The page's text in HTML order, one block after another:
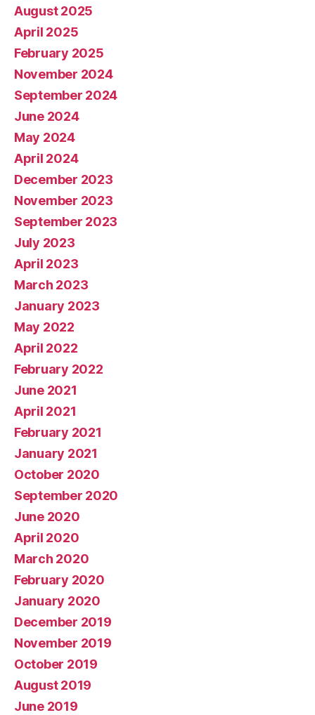
August 2025
April 2025
February 2025
November 2024
September 2024
June 2024
May 2024
April 2024
December 2023
November 2023
September 2023
July 2023
April 2023
March 2023
January 2023
May 2022
April 2022
February 2022
June 2021
April 2021
February 2021
January 2021
October 2020
September 2020
June 2020
April 2020
March 2020
February 2020
January 2020
December 2019
November 2019
October 2019
August 2019
June 2019